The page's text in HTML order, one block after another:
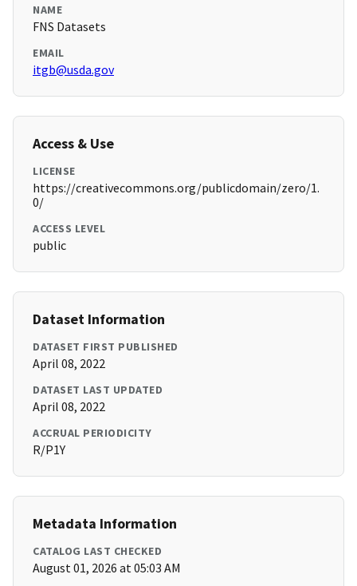
NAME
FNS Datasets
EMAIL
itgb@usda.gov
Access & Use
LICENSE
https://creativecommons.org/publicdomain/zero/1.
0/
ACCESS LEVEL
public
Dataset Information
DATASET FIRST PUBLISHED
April 08, 2022
DATASET LAST UPDATED
April 08, 2022
ACCRUAL PERIODICITY
R/P1Y
Metadata Information
CATALOG LAST CHECKED
August 01, 2026 at 05:03 AM